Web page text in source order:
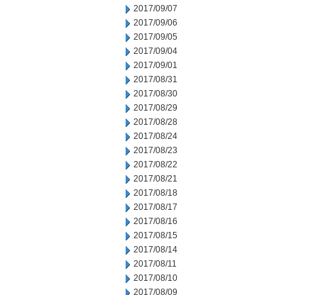
2017/09/07
2017/09/06
2017/09/05
2017/09/04
2017/09/01
2017/08/31
2017/08/30
2017/08/29
2017/08/28
2017/08/24
2017/08/23
2017/08/22
2017/08/21
2017/08/18
2017/08/17
2017/08/16
2017/08/15
2017/08/14
2017/08/11
2017/08/10
2017/08/09